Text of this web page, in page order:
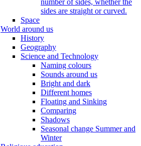
sides are straight or curved.
Space
World around us
History
Geography
Science and Technology
Naming colours
Sounds around us
Bright and dark
Different homes
Floating and Sinking
Comparing
Shadows
Seasonal change Summer and
Winter